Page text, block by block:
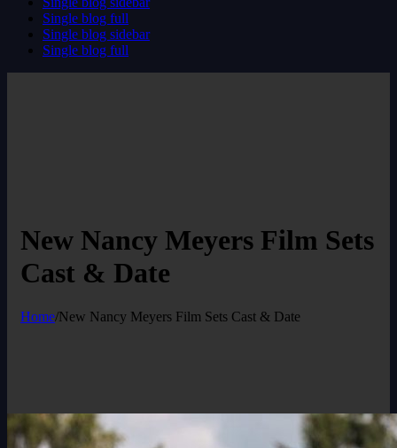
Single blog full
Single blog sidebar
Single blog full
New Nancy Meyers Film Sets
Cast & Date
Home/New Nancy Meyers Film Sets Cast & Date